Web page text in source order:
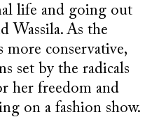
life and going out
Wassila. As the
more conservative,
set by the radicals
her freedom and
on a fashion show.